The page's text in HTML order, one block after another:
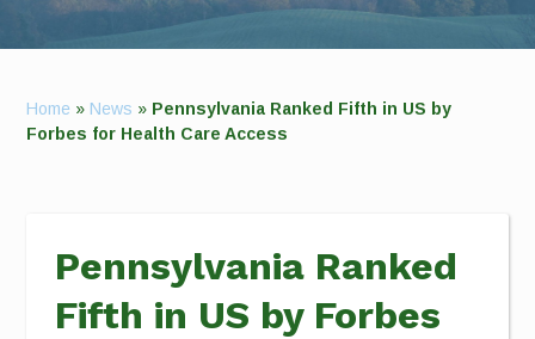
Home » News » Pennsylvania Ranked Fifth in US by
Forbes for Health Care Access
Pennsylvania Ranked
Fifth in US by Forbes